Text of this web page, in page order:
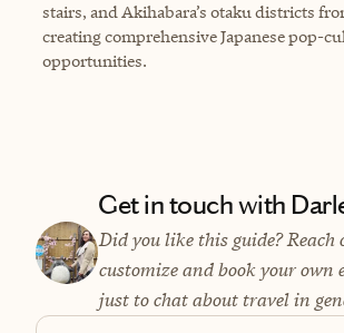
stairs, and Akihabara’s otaku districts
creating comprehensive Japanese pop-
opportunities.
Get in touch with
Did you like this guide? Reach
customize and book your own
just to chat about travel in